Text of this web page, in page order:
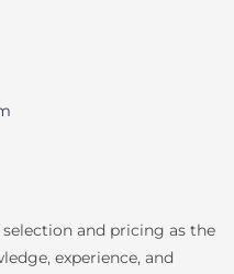
and pricing as the
experience, and